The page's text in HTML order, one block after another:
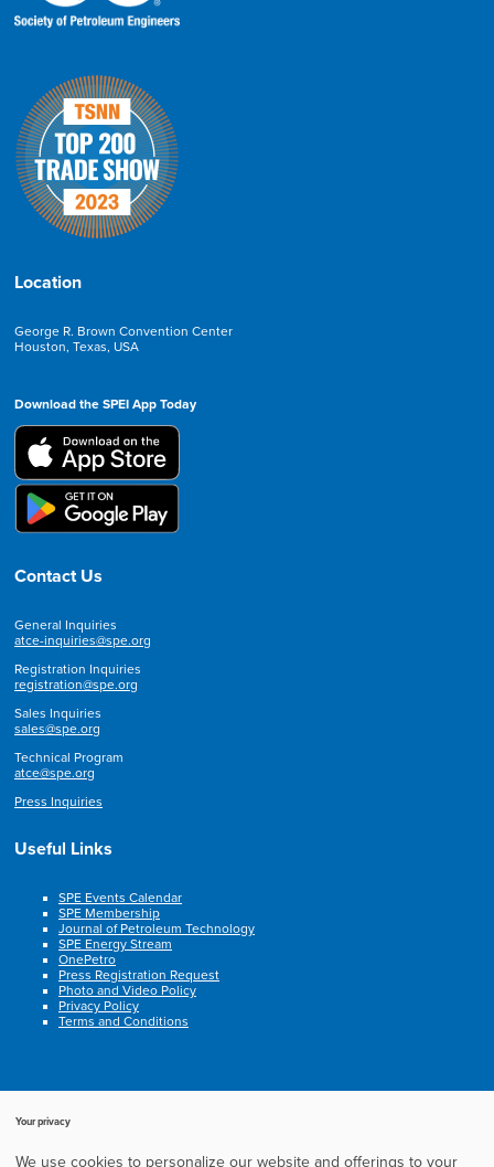
Location
George R. Brown Convention Center
Houston, Texas, USA
Download the SPEI App Today
Contact Us
General Inquiries
atce-inquiries@spe.org
Registration Inquiries
registration@spe.org
Sales Inquiries
sales@spe.org
Technical Program
atce@spe.org
Press Inquiries
Useful Links
SPE Events Calendar
SPE Membership
Journal of Petroleum Technology
SPE Energy Stream
OnePetro
Press Registration Request
Photo and Video Policy
Privacy Policy
Terms and Conditions
Your privacy
We use cookies to personalize our website and offerings to your